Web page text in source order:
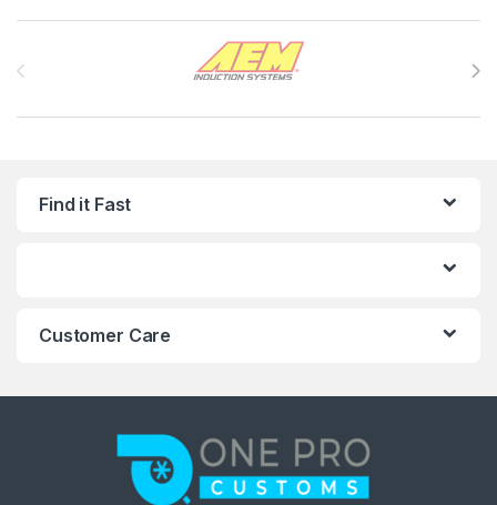
Find it Fast
Customer Care